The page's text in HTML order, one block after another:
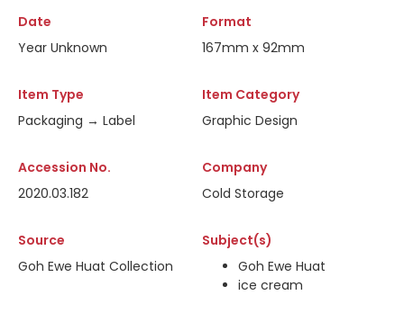
Date
Year Unknown
Format
167mm x 92mm
Item Type
Packaging → Label
Item Category
Graphic Design
Accession No.
2020.03.182
Company
Cold Storage
Source
Goh Ewe Huat Collection
Subject(s)
Goh Ewe Huat
ice cream